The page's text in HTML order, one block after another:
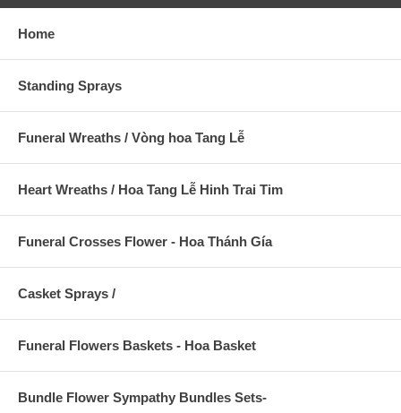
Home
Standing Sprays
Funeral Wreaths / Vòng hoa Tang Lễ
Heart Wreaths / Hoa Tang Lễ Hinh Trai Tim
Funeral Crosses Flower - Hoa Thánh Gía
Casket Sprays /
Funeral Flowers Baskets - Hoa Basket
Bundle Flower Sympathy Bundles Sets-